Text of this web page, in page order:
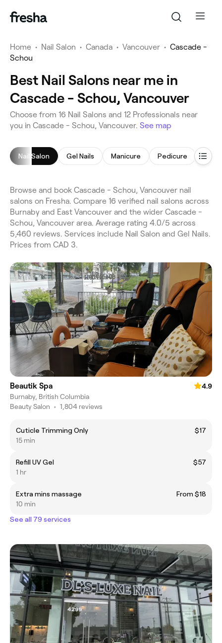
Home • Nail Salon • Canada • Vancouver • Cascade -
Schou
Best Nail Salons near me in
Cascade - Schou, Vancouver
Choose from 16 Nail Salons and 12 Professionals near
you in Cascade - Schou, Vancouver. See map
Nail Salon Gel Nails Manicure Pedicure Nail
Browse and book Cascade - Schou, Vancouver nail
salons on Fresha. Compare 16 verified nail salons across
Burnaby and East Vancouver and the wider Cascade -
Schou, Vancouver area. Average rating 4.0/5 across
5,460 reviews. Services include Nail Salon and Gel Nails.
Prices from CAD 3.
Beautik Spa
4.9
Burnaby, British Columbia
Beauty Salon • 1,804 reviews
Cuticle Trimming Only
$17
15 min
Refill UV Gel
$57
1 hr
Extra mins massage
From $18
10 min
See all 79 services